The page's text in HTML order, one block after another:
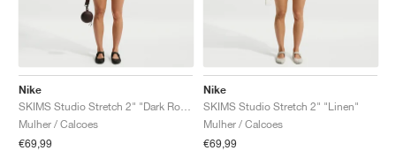
Nike
Mulher / Calcoes
€69,99
Nike
SKIMS Studio Stretch 2" "Linen"
Mulher / Calcoes
€69,99